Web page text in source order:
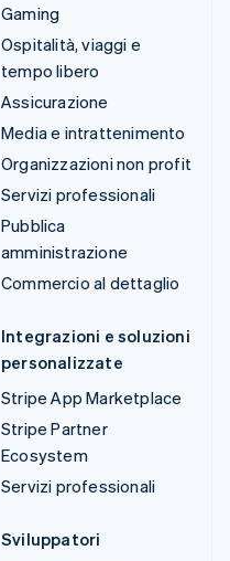
Gaming
Ospitalità, viaggi e
tempo libero
Assicurazione
Media e intrattenimento
Organizzazioni non profit
Servizi professionali
Pubblica
amministrazione
Commercio al dettaglio
Integrazioni e soluzioni
personalizzate
Stripe App Marketplace
Stripe Partner
Ecosystem
Servizi professionali
Sviluppatori